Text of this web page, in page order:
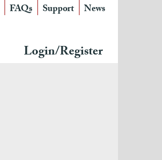
FAQs Support News
Login/Register